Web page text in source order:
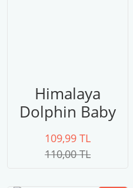
Himalaya
Dolphin Baby
80324 PEMBE
109,99 TL
110,00 TL